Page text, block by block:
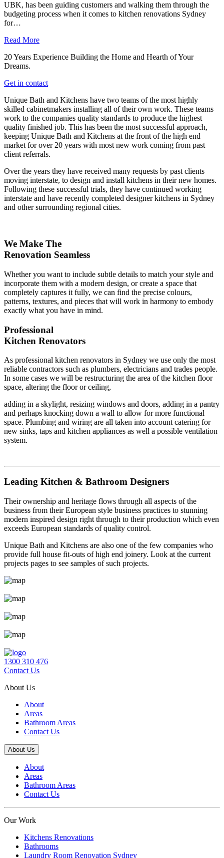
UBK, has been guiding customers and walking them through the
budgeting process when it comes to kitchen renovations Sydney
for…
Read More
20 Years Experience Building the Home and Hearth of Your
Dreams.
Get in contact
Unique Bath and Kitchens have two teams of the most highly
skilled cabinetmakers installing all of their own work. These teams
work to the companies quality standards to produce the highest
quality finished job. This has been the most successful approach,
keeping Unique Bath and Kitchens at the front of the high end
market for over 20 years with most new work coming from past
client referrals.
Over the years they have received many requests by past clients
moving interstate, to design and install kitchens in their new homes.
Following these successful trials, they have continued working
interstate and have recently completed designer kitchens in Sydney
and other surrounding regional cities.
We Make The
Renovation Seamless
Whether you want to include subtle details to match your style and
incorporate them with a modern design, or create a space that
completely captures it fully, we can find the precise colours,
patterns, textures, and pieces that will work in harmony to embody
exactly what you have in mind.
Professional
Kitchen Renovators
As professional kitchen renovators in Sydney we use only the most
reliable contractors such as plumbers, electricians and trades people.
In some cases we will be restructuring the area of the kitchen floor
space, altering the floor or ceiling,
adding in a skylight, resizing windows and doors, adding in a pantry
and perhaps knocking down a wall to allow for more functional
space. Plumbing and wiring are all taken into account catering for
new sinks, taps and kitchen appliances as well a possible ventilation
system.
Leading Kitchen & Bathroom Designers
Their ownership and heritage flows through all aspects of the
business from their European style business practices to stunning
modern inspired design right through to their production which even
exceeds European standards of quality control.
Unique Bath and Kitchens are also one of the few companies who
provide full house fit-outs of high end joinery. Look at the current
projects pages to see samples of such projects.
1300 310 476
Contact Us
About Us
About
Areas
Bathroom Areas
Contact Us
About Us
About
Areas
Bathroom Areas
Contact Us
Our Work
Kitchens Renovations
Bathrooms
Laundry Room Renovation Sydney